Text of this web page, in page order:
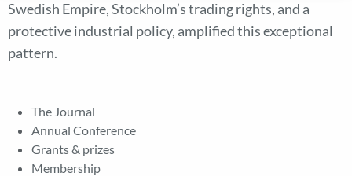
Swedish Empire, Stockholm’s trading rights, and a
protective industrial policy, amplified this exceptional
pattern.
The Journal
Annual Conference
Grants & prizes
Membership